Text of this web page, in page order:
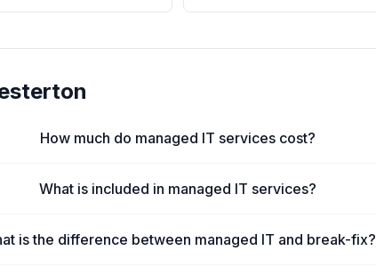
How much do managed IT services cost?
What is included in managed IT services?
is the difference between managed IT and break-fix?